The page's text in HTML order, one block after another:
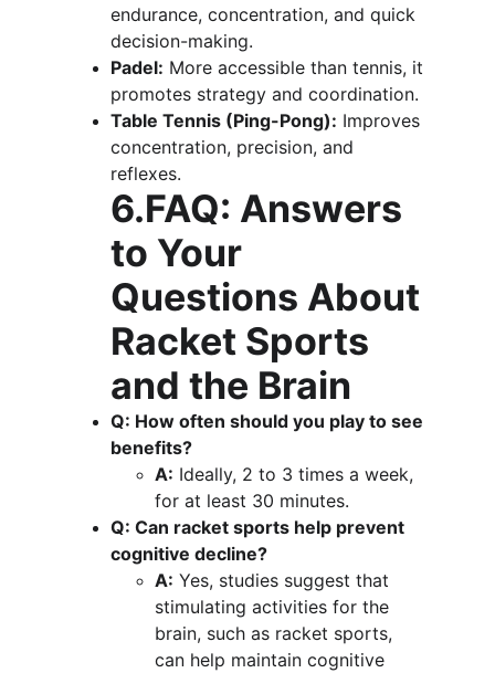
endurance, concentration, and quick
decision-making.
Padel: More accessible than tennis, it
promotes strategy and coordination.
Table Tennis (Ping-Pong): Improves
concentration, precision, and
reflexes.
6.FAQ: Answers
to Your
Questions About
Racket Sports
and the Brain
Q: How often should you play to see
benefits?
A: Ideally, 2 to 3 times a week,
for at least 30 minutes.
Q: Can racket sports help prevent
cognitive decline?
A: Yes, studies suggest that
stimulating activities for the
brain, such as racket sports,
can help maintain cognitive